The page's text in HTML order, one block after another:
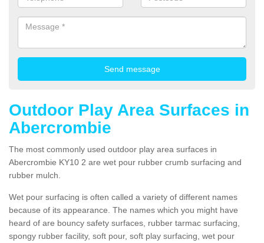
Outdoor Play Area Surfaces in
Abercrombie
The most commonly used outdoor play area surfaces in
Abercrombie KY10 2 are wet pour rubber crumb surfacing and
rubber mulch.
Wet pour surfacing is often called a variety of different names
because of its appearance. The names which you might have
heard of are bouncy safety surfaces, rubber tarmac surfacing,
spongy rubber facility, soft pour, soft play surfacing, wet pour